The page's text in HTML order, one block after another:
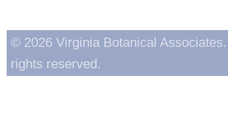
© 2026 Virginia Botanical
rights reserved.